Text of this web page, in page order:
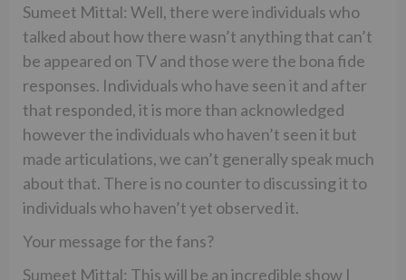
Sumeet Mittal: Well, there were individuals who
talked about how there wasn’t anything that can’t
be appeared on TV and those were the bona fide
responses. Individuals who have seen it and after
that responded, it is more than acknowledged
however the individuals who haven’t seen it but
made articulations, we can’t generally speak much
about that. There is no counter to discussing it to
individuals who haven’t yet observed it.
Your message for the fans?
Sumeet Mittal: This will be an incredible show I